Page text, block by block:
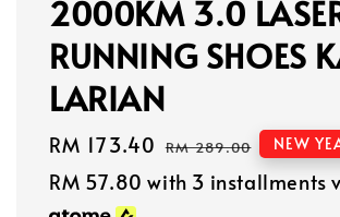
2000KM 3.0
RUNNING SHOES
LARIAN
Sale
price
RM 173.40 Regular
price
RM 289.00 NEW
RM 57.80 with 3 installments